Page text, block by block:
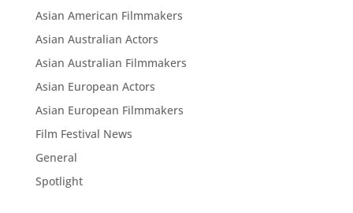
Asian American Filmmakers
Asian Australian Actors
Asian Australian Filmmakers
Asian European Actors
Asian European Filmmakers
Film Festival News
General
Spotlight